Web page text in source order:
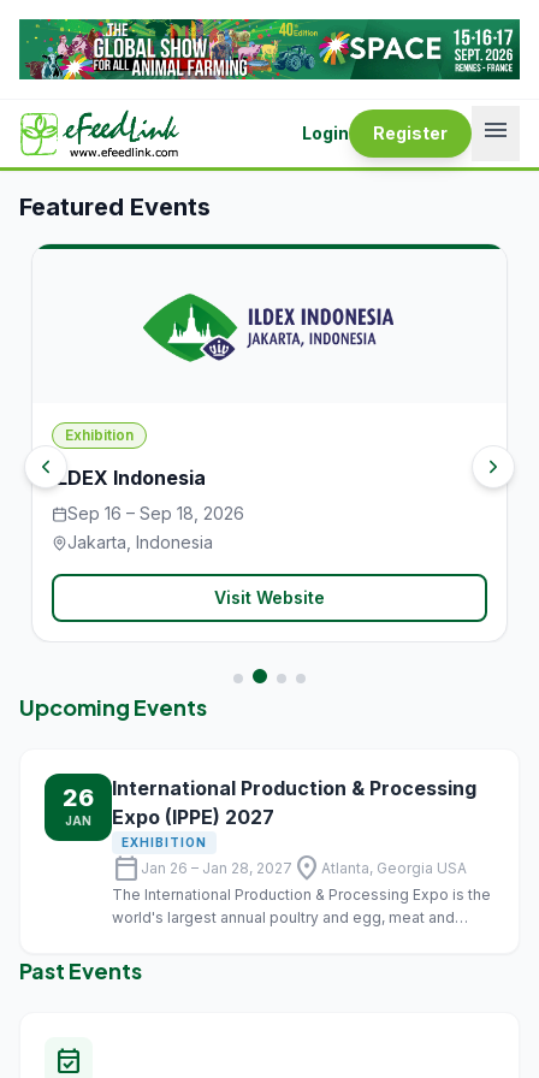
Login Register menu
Events — eFeedLink
Featured Events
Exhibition
ILDEX Indonesia
Sep 16 – Sep 18, 2026
Jakarta, Indonesia
Visit Website
Upcoming Events
26
JAN
International Production & Processing
Expo (IPPE) 2027
EXHIBITION
calendar_today Jan 26 – Jan 28, 2027 location_on Atlanta, Georgia USA
The International Production & Processing Expo is the
world's largest annual poultry and egg, meat and
Past Events
event_available